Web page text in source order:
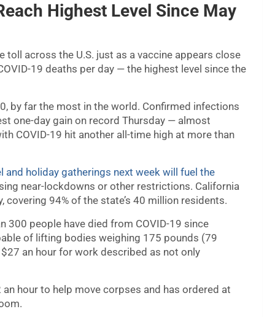
Highest Level Since May
across the U.S. just as a vaccine appears close
19 deaths per day — the highest level since the
by far the most in the world. Confirmed infections
one-day gain on record Thursday — almost
COVID-19 hit another all-time high at more than
and holiday gatherings next week will fuel the
near-lockdowns or other restrictions. California
94% of the state’s 40 million residents.
300 people have died from COVID-19 since
of lifting bodies weighing 175 pounds (79
an hour for work described as not only
hour to help move corpses and has ordered at